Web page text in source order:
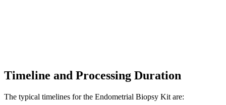
Timeline and Processing Duration
The typical timelines for the Endometrial Biopsy Kit are: